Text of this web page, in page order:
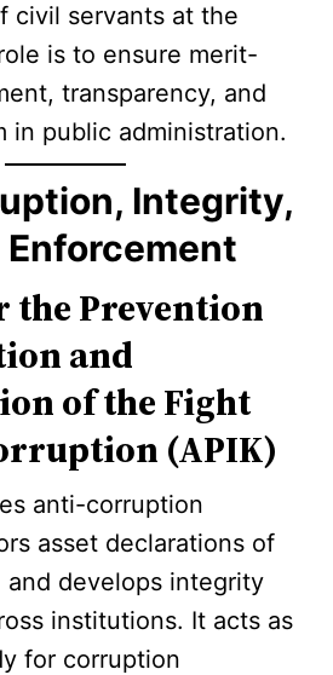
civil servants at the
is to ensure merit-
transparency, and
in public administration.
Integrity,
Enforcement
the Prevention
and
of the Fight
(APIK)
anti-corruption
asset declarations of
develops integrity
institutions. It acts as
for corruption